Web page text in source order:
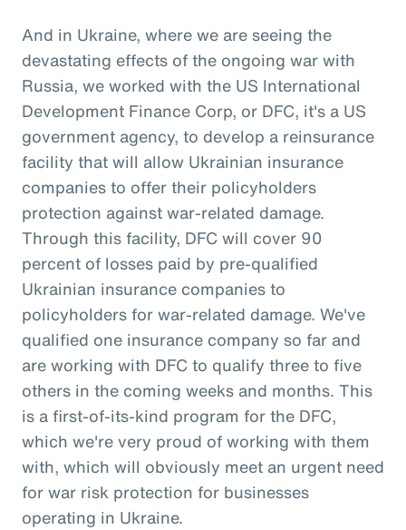
And in Ukraine, where we are seeing the
devastating effects of the ongoing war with
Russia, we worked with the US International
Development Finance Corp, or DFC, it's a US
government agency, to develop a reinsurance
facility that will allow Ukrainian insurance
companies to offer their policyholders
protection against war-related damage.
Through this facility, DFC will cover 90
percent of losses paid by pre-qualified
Ukrainian insurance companies to
policyholders for war-related damage. We've
qualified one insurance company so far and
are working with DFC to qualify three to five
others in the coming weeks and months. This
is a first-of-its-kind program for the DFC,
which we're very proud of working with them
with, which will obviously meet an urgent need
for war risk protection for businesses
operating in Ukraine.